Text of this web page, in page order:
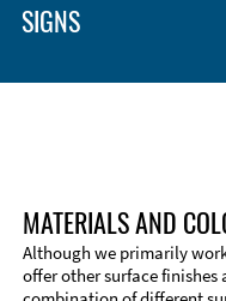
SIGNS
MATERIALS AND
Although we primarily
offer other surface finishes